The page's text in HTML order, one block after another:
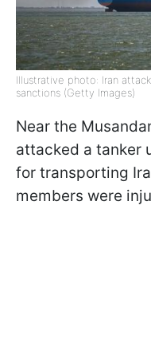
Illustrative photo: Iran
sanctions (Getty Images)
Near the
attacked a tanker
for transporting
members were